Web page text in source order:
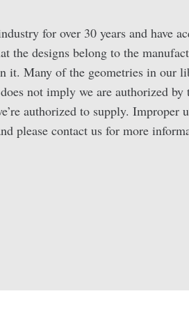
for over 30 years and have
the designs belong to the
it. Many of the geometries in our
not imply we are authorized by
authorized to supply. Improper
please contact us for more